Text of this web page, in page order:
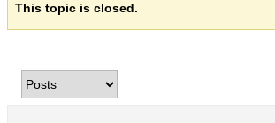
This topic is closed.